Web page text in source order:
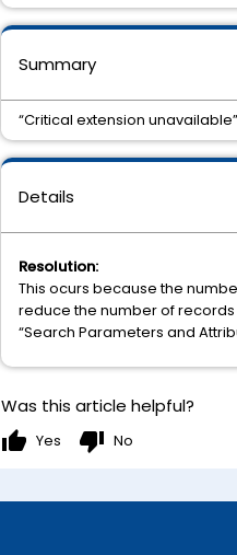
Details
Resolution:
This ocurs because the
reduce the number of records
“Search Parameters and
Summary
“Critical extension
Was this article helpful?
thumb_up Yes thumb_down No